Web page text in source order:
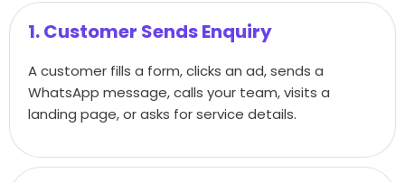
1. Customer Sends Enquiry
A customer fills a form, clicks an ad, sends a
WhatsApp message, calls your team, visits a
landing page, or asks for service details.